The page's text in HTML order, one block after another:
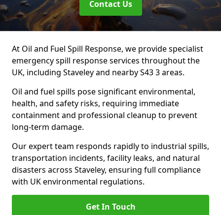
Contact Us
At Oil and Fuel Spill Response, we provide specialist
emergency spill response services throughout the
UK, including Staveley and nearby S43 3 areas.
Oil and fuel spills pose significant environmental,
health, and safety risks, requiring immediate
containment and professional cleanup to prevent
long-term damage.
Our expert team responds rapidly to industrial spills,
transportation incidents, facility leaks, and natural
disasters across Staveley, ensuring full compliance
with UK environmental regulations.
Get In Touch